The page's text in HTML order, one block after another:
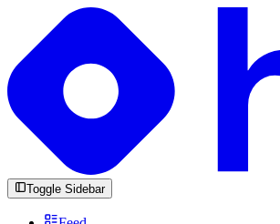
Toggle Sidebar